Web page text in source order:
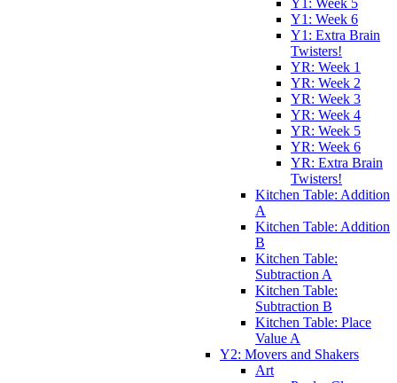
Y1: Week 5
Y1: Week 6
Y1: Extra Brain
Twisters!
YR: Week 1
YR: Week 2
YR: Week 3
YR: Week 4
YR: Week 5
YR: Week 6
YR: Extra Brain
Twisters!
Kitchen Table: Addition
A
Kitchen Table: Addition
B
Kitchen Table:
Subtraction A
Kitchen Table:
Subtraction B
Kitchen Table: Place
Value A
Y2: Movers and Shakers
Art